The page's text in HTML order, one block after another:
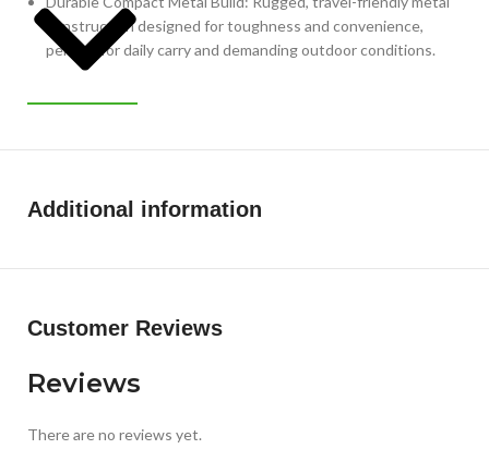
construction designed for toughness and convenience,
perfect for daily carry and demanding outdoor conditions.
Additional information
Customer Reviews
Reviews
There are no reviews yet.